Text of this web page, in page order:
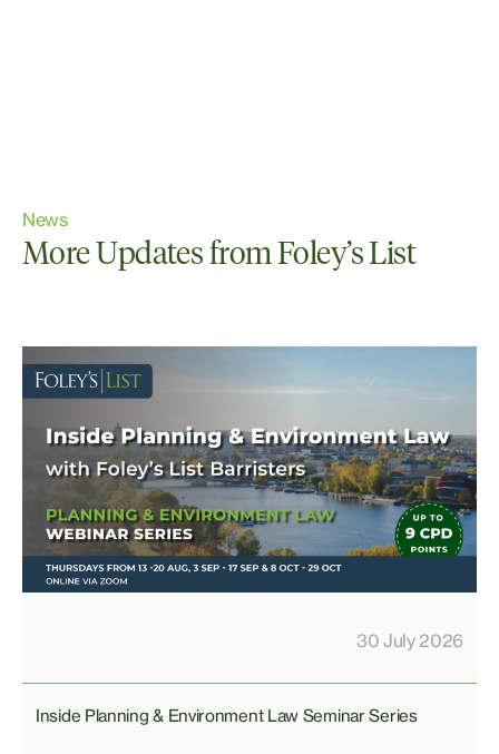
News
More Updates from Foley’s List
30 July 2026
Inside Planning & Environment Law Seminar Series